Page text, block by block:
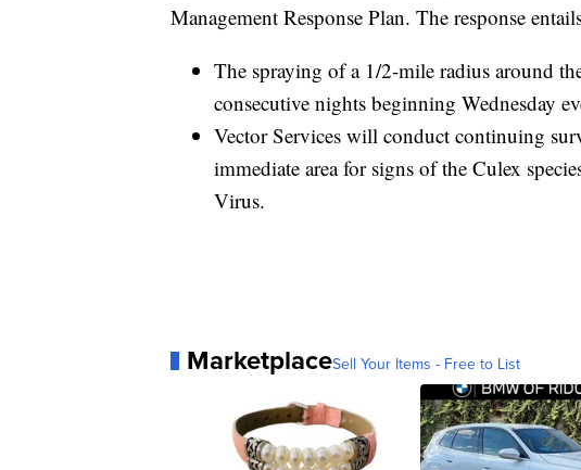
Management Response Plan. The response
The spraying of a 1/2-mile radius around
consecutive nights beginning Wednesday
Vector Services will conduct continuing
immediate area for signs of the Culex
Virus.
MarketplaceSell Your Items - Free to List